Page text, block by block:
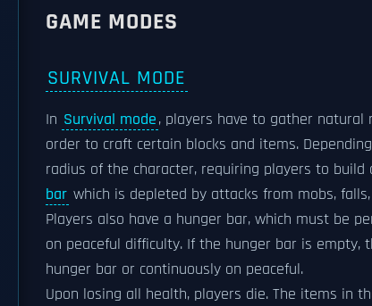
GAME MODES
SURVIVAL MODE
In Survival mode, players have to gather natural
order to craft certain blocks and items.
radius of the character, requiring players to
bar which is depleted by attacks from mobs,
Players also have a hunger bar, which must be
on peaceful difficulty. If the hunger bar is empty,
hunger bar or continuously on peaceful.
Upon losing all health, players die. The items in